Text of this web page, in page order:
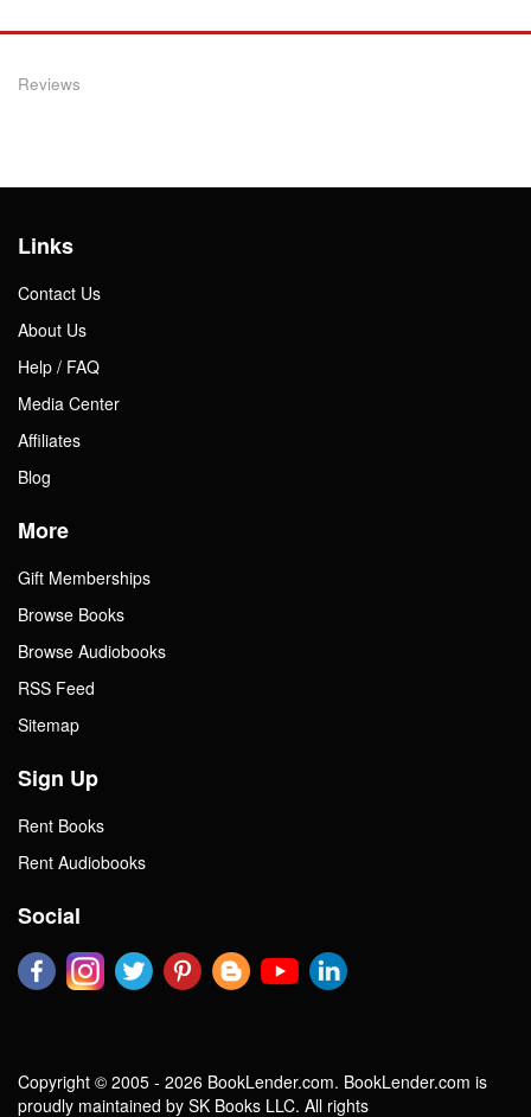
Reviews
Links
Contact Us
About Us
Help / FAQ
Media Center
Affiliates
Blog
More
Gift Memberships
Browse Books
Browse Audiobooks
RSS Feed
Sitemap
Sign Up
Rent Books
Rent Audiobooks
Social
Copyright © 2005 - 2026 BookLender.com. BookLender.com is
proudly maintained by SK Books LLC. All rights